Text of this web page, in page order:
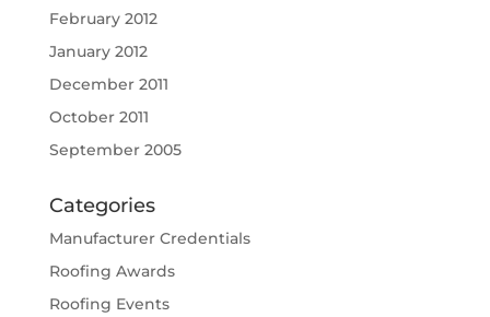
February 2012
January 2012
December 2011
October 2011
September 2005
Categories
Manufacturer Credentials
Roofing Awards
Roofing Events